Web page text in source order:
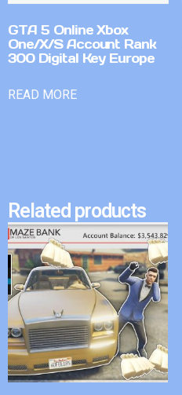
GTA 5 Online Xbox
One/X/S Account Rank
300 Digital Key Europe
READ MORE
Related products